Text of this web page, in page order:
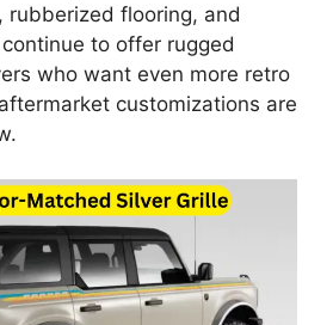
rubberized flooring, and
to offer rugged
who want even more retro
customizations are